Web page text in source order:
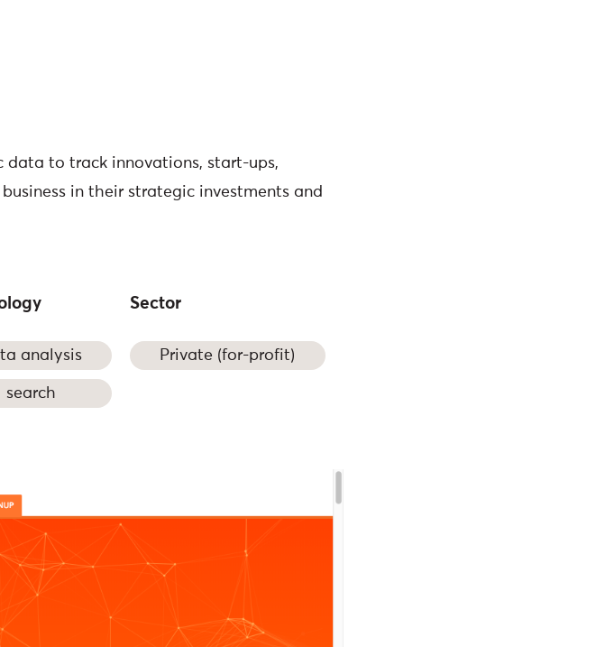
to track innovations, start-ups,
in their strategic investments and
analysis
search
Sector
Private (for-profit)